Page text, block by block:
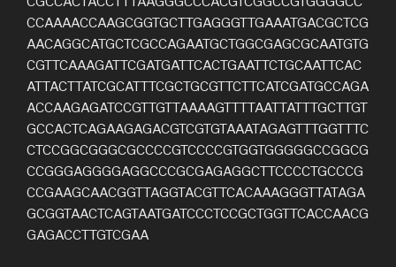
CCAAAACCAAGCGGTGCTTGAGGGTTGAAATGACGCTCG
AACAGGCATGCTCGCCAGAATGCTGGCGAGCGCAATGTG
CGTTCAAAGATTCGATGATTCACTGAATTCTGCAATTCAC
ATTACTTATCGCATTTCGCTGCGTTCTTCATCGATGCCAGA
ACCAAGAGATCCGTTGTTAAAAGTTTTAATTATTTGCTTGT
GCCACTCAGAAGAGACGTCGTGTAAATAGAGTTTGGTTTC
CTCCGGCGGGCGCCCCGTCCCCGTGGTGGGGGCCGGCG
CCGGGAGGGGAGGCCCGCGAGAGGCTTCCCCTGCCCG
CCGAAGCAACGGTTAGGTACGTTCACAAAGGGTTATAGA
GCGGTAACTCAGTAATGATCCCTCCGCTGGTTCACCAACG
GAGACCTTGTCGAA